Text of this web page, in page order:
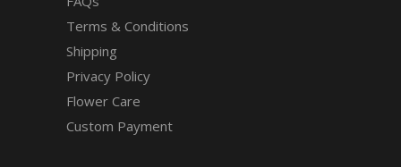
Terms & Conditions
Shipping
Privacy Policy
Flower Care
Custom Payment